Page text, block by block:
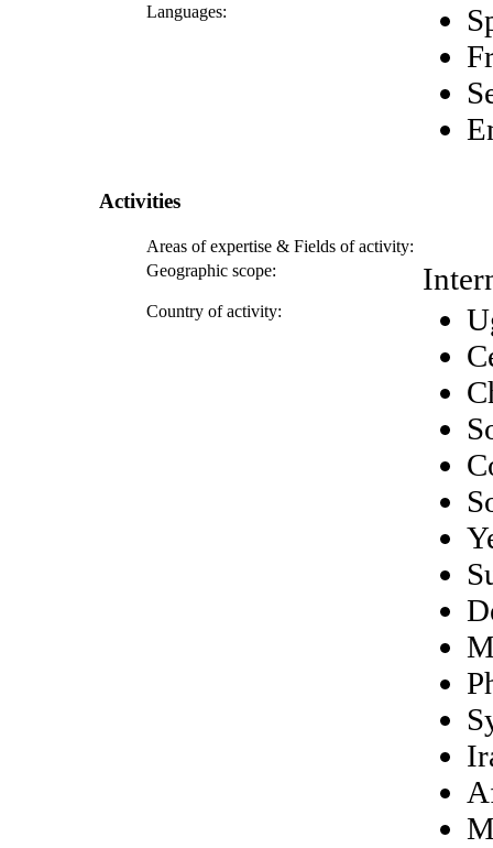
Languages:
Activities
Areas of expertise & Fields of activity:
Geographic scope:
Country of activity: